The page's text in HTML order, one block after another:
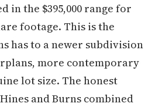
in the $395,000 range for
footage. This is the
has to a newer subdivision
more contemporary
lot size. The honest
and Burns combined